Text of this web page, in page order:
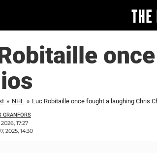
» NHL » Luc Robitaille once fought a laughing Chris
GRANFORS
17:27
2025, 14:30